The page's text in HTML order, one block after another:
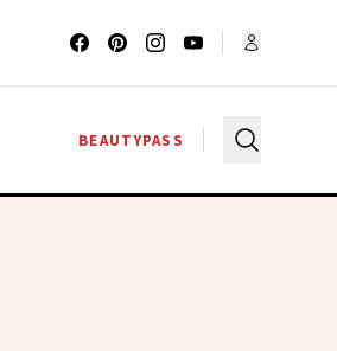
BEAUTYPASS